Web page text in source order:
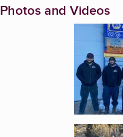
Photos and Videos